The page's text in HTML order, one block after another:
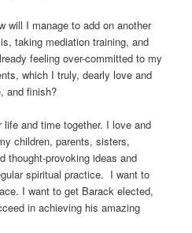
will I manage to add on another
taking mediation training, and
feeling over-committed to my
which I truly, dearly love and
and finish?
and time together. I love and
children, parents, sisters,
thought-provoking ideas and
spiritual practice. I want to
I want to get Barack elected,
in achieving his amazing